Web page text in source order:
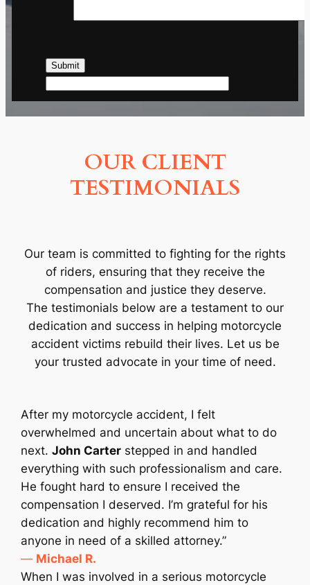
OUR CLIENT
TESTIMONIALS
Our team is committed to fighting for the rights
of riders, ensuring that they receive the
compensation and justice they deserve.
The testimonials below are a testament to our
dedication and success in helping motorcycle
accident victims rebuild their lives. Let us be
your trusted advocate in your time of need.
After my motorcycle accident, I felt
overwhelmed and uncertain about what to do
next.John Carter stepped in and handled
everything with such professionalism and care.
He fought hard to ensure I received the
compensation I deserved. I’m grateful for his
dedication and highly recommend him to
anyone in need of a skilled attorney.”
— Michael R.
When I was involved in a serious motorcycle